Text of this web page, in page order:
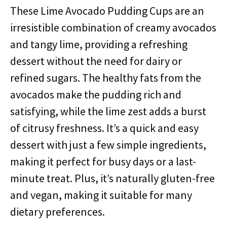
These Lime Avocado Pudding Cups are an
irresistible combination of creamy avocados
and tangy lime, providing a refreshing
dessert without the need for dairy or
refined sugars. The healthy fats from the
avocados make the pudding rich and
satisfying, while the lime zest adds a burst
of citrusy freshness. It’s a quick and easy
dessert with just a few simple ingredients,
making it perfect for busy days or a last-
minute treat. Plus, it’s naturally gluten-free
and vegan, making it suitable for many
dietary preferences.